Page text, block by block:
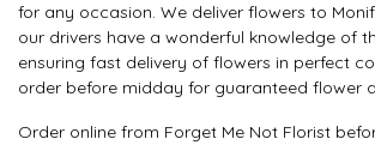
for any occasion. We deliver flowers to
our drivers have a wonderful knowledge of
ensuring fast delivery of flowers in perfect
order before midday for guaranteed flower
Order online from Forget Me Not Florist